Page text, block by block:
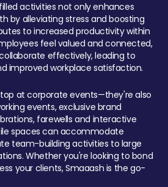
activities not only enhances
by alleviating stress and boosting
to increased productivity within
feel valued and connected,
effectively, leading to
improved workplace satisfaction.
at corporate events—they're also
events, exclusive brand
farewells and interactive
spaces can accommodate
team-building activities to large
Whether you're looking to bond
your clients, Smaaash is the go-